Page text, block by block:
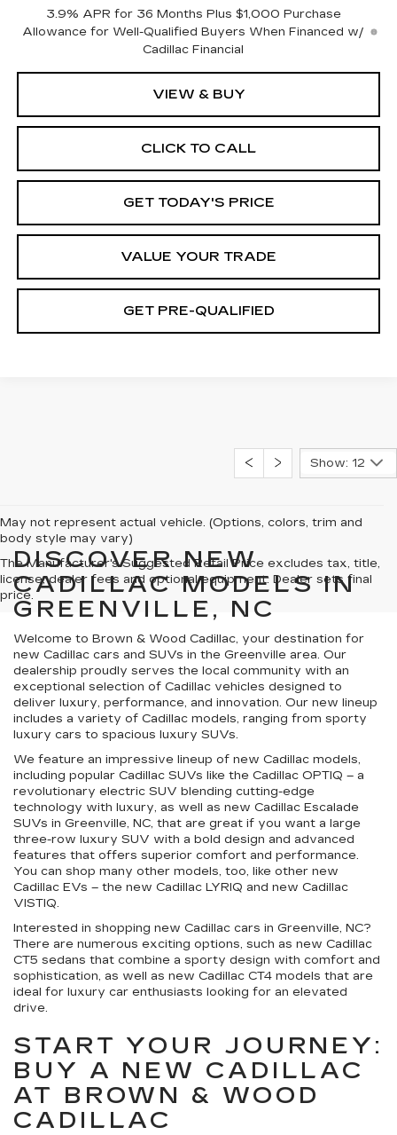
3.9% APR for 36 Months Plus $1,000 Purchase
Allowance for Well-Qualified Buyers When Financed w/
Cadillac Financial
VIEW & BUY
CLICK TO CALL
GET TODAY'S PRICE
VALUE YOUR TRADE
GET PRE-QUALIFIED
Show: 12
May not represent actual vehicle. (Options, colors, trim and
body style may vary)
The Manufacturer's Suggested Retail Price excludes tax, title,
license, dealer fees and optional equipment. Dealer sets final
price.
DISCOVER NEW
CADILLAC MODELS IN
GREENVILLE, NC
Welcome to Brown & Wood Cadillac, your destination for
new Cadillac cars and SUVs in the Greenville area. Our
dealership proudly serves the local community with an
exceptional selection of Cadillac vehicles designed to
deliver luxury, performance, and innovation. Our new lineup
includes a variety of Cadillac models, ranging from sporty
luxury cars to spacious luxury SUVs.
We feature an impressive lineup of new Cadillac models,
including popular Cadillac SUVs like the Cadillac OPTIQ – a
revolutionary electric SUV blending cutting-edge
technology with luxury, as well as new Cadillac Escalade
SUVs in Greenville, NC, that are great if you want a large
three-row luxury SUV with a bold design and advanced
features that offers superior comfort and performance.
You can shop many other models, too, like other new
Cadillac EVs – the new Cadillac LYRIQ and new Cadillac
VISTIQ.
Interested in shopping new Cadillac cars in Greenville, NC?
There are numerous exciting options, such as new Cadillac
CT5 sedans that combine a sporty design with comfort and
sophistication, as well as new Cadillac CT4 models that are
ideal for luxury car enthusiasts looking for an elevated
drive.
START YOUR JOURNEY:
BUY A NEW CADILLAC
AT BROWN & WOOD
CADILLAC